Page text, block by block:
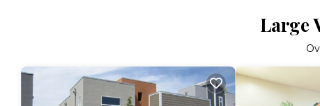
Large